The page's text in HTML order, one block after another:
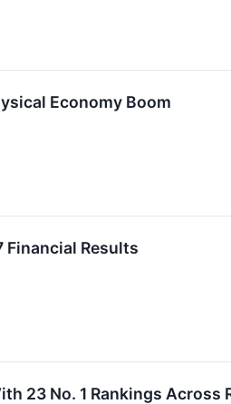
Economy Boom
Financial Results
23 No. 1 Rankings Across